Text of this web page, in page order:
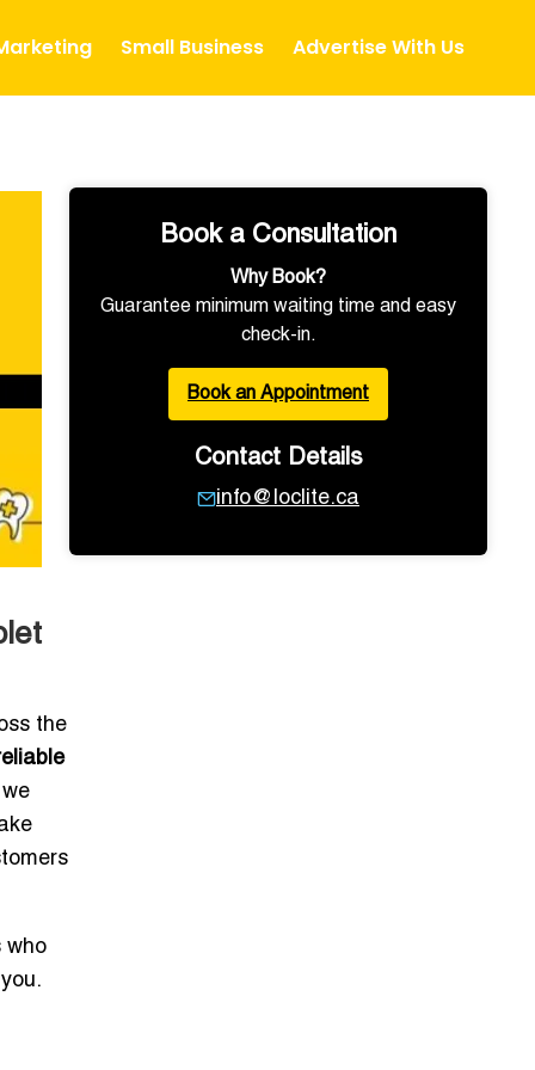
Small Business Advertise With Us
the
who
Book a Consultation
Why Book?
Guarantee minimum waiting time and easy
check-in.
Book an Appointment
Contact Details
info@loclite.ca